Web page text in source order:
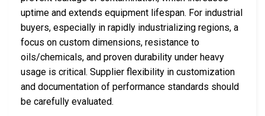
uptime and extends equipment lifespan. For industrial
buyers, especially in rapidly industrializing regions, a
focus on custom dimensions, resistance to
oils/chemicals, and proven durability under heavy
usage is critical. Supplier flexibility in customization
and documentation of performance standards should
be carefully evaluated.